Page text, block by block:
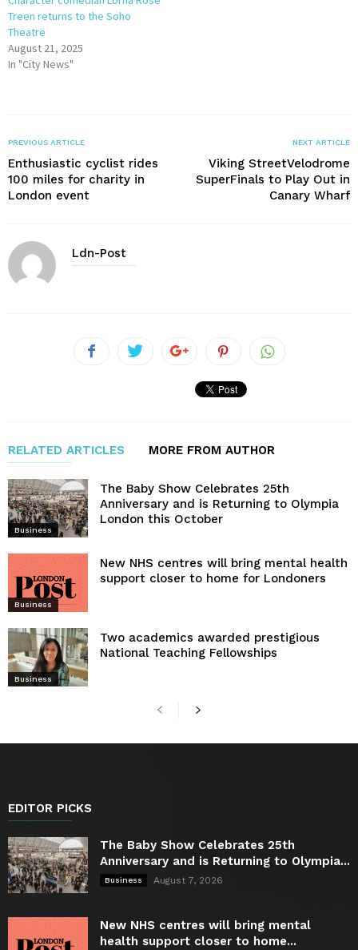
Treen returns to the Soho
Theatre
August 21, 2025
In "City News"
PREVIOUS ARTICLE
Enthusiastic cyclist rides
100 miles for charity in
London event
NEXT ARTICLE
Viking StreetVelodrome
SuperFinals to Play Out in
Canary Wharf
Ldn-Post
RELATED ARTICLES MORE FROM AUTHOR
Business
The Baby Show Celebrates 25th
Anniversary and is Returning to Olympia
London this October
Business
New NHS centres will bring mental health
support closer to home for Londoners
Business
Two academics awarded prestigious
National Teaching Fellowships
EDITOR PICKS
The Baby Show Celebrates 25th
Anniversary and is Returning to Olympia...
Business August 7, 2026
New NHS centres will bring mental
health support closer to home...